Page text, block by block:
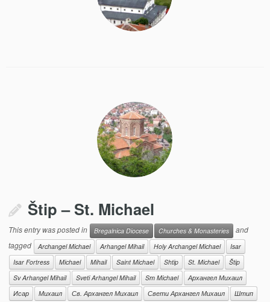
Štip – St. Michael
This entry was posted in Bregalnica Diocese Churches & Monasteries
and
tagged
Archangel Michael Arhangel Mihail Holy Archangel Michael
Isar
Isar Fortress
Michael Mihail Saint Michael Shtip St. Michael
Štip
Sv Arhangel Mihail
Sveti Arhangel Mihail Sт Michael
Архангел Михаил
Исар
Михаил Св. Архангел Михаил Свети Архангел Михаил Штип